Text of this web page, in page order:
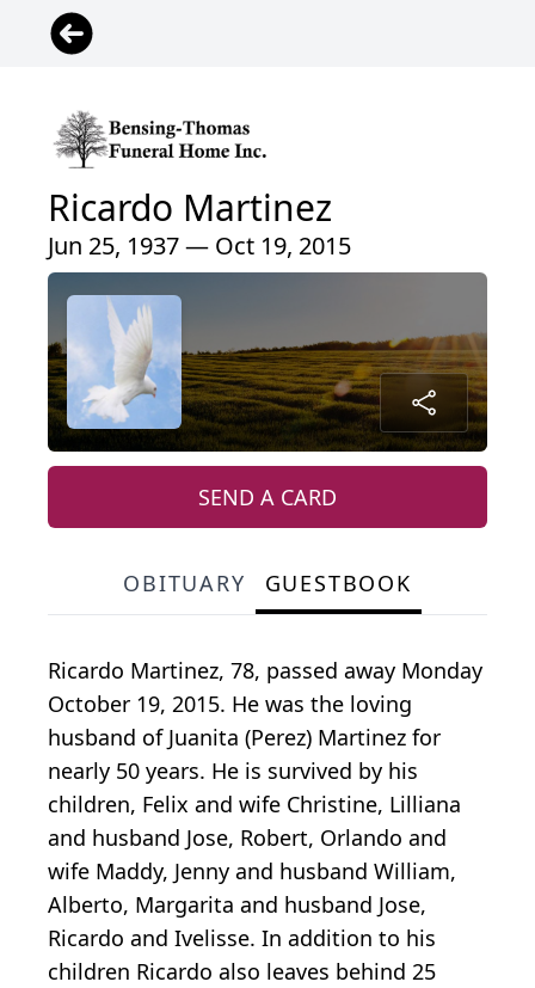
Ricardo Martinez
Jun 25, 1937 — Oct 19, 2015
SEND A CARD
OBITUARY GUESTBOOK
Ricardo Martinez, 78, passed away Monday
October 19, 2015. He was the loving
husband of Juanita (Perez) Martinez for
nearly 50 years. He is survived by his
children, Felix and wife Christine, Lilliana
and husband Jose, Robert, Orlando and
wife Maddy, Jenny and husband William,
Alberto, Margarita and husband Jose,
Ricardo and Ivelisse. In addition to his
children Ricardo also leaves behind 25